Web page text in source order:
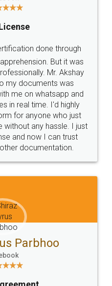
hassle free service.
Money Back
Guarantee.
Email
hello@legaldocs.co.in